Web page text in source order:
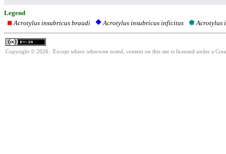
Legend
Acrotylus insubricus braudi
Acrotylus insubricus inficitus Acrotylus
Copyright © 2026. Except where otherwise noted, content on this site is licensed under a